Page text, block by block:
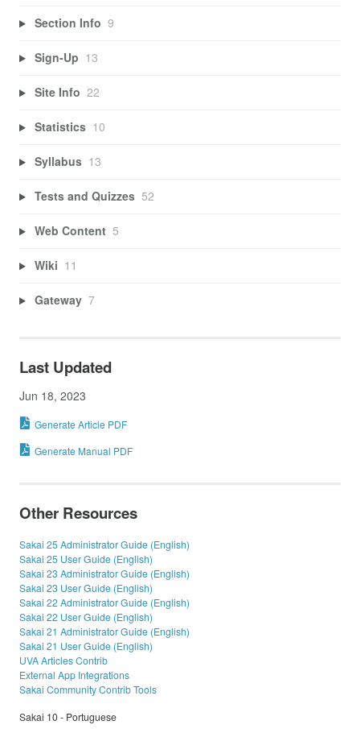
Section Info 9
Sign-Up 13
Site Info 22
Statistics 10
Syllabus 13
Tests and Quizzes 52
Web Content 5
Wiki 11
Gateway 7
Last Updated
Jun 18, 2023
Generate Article PDF
Generate Manual PDF
Other Resources
Sakai 25 Administrator Guide (English)
Sakai 25 User Guide (English)
Sakai 23 Administrator Guide (English)
Sakai 23 User Guide (English)
Sakai 22 Administrator Guide (English)
Sakai 22 User Guide (English)
Sakai 21 Administrator Guide (English)
Sakai 21 User Guide (English)
UVA Articles Contrib
External App Integrations
Sakai Community Contrib Tools
Sakai 10 - Portuguese